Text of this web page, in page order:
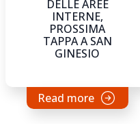
DELLE AREE
INTERNE,
PROSSIMA
TAPPA A SAN
GINESIO
Read more